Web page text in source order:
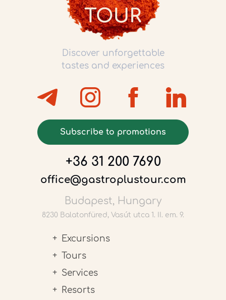
Discover unforgettable
tastes and experiences
Subscribe to promotions
+36 31 200 7690
office@gastroplustour.com
Budapest, Hungary
8230 Balatonfüred, Vasút utca 1. II. em. 9.
Excursions
Tours
Services
Resorts